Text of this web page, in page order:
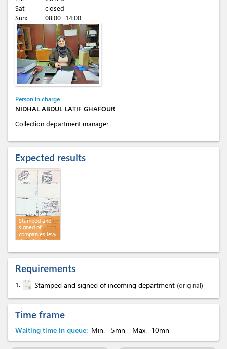
Sat:
closed
Sun:
08:00 - 14:00
Person in charge
NIDHAL ABDUL-LATIF GHAFOUR
Collection department manager
Expected results
Stamped and
signed of
companies levy
department
Requirements
1. Stamped and signed of incoming department (original)
Time frame
Waiting time in queue: Min. 5mn - Max. 10mn